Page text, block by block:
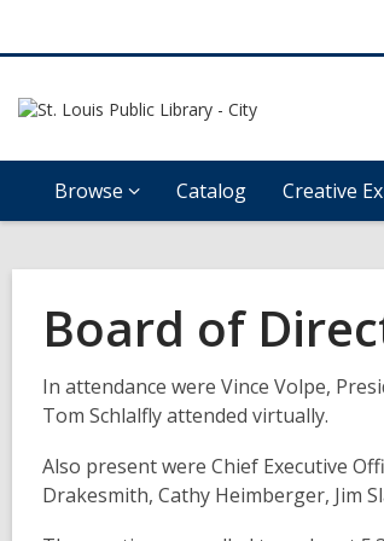
Browse Catalog Creative
Board of
In attendance were Vince Volpe,
Tom Schlalfly attended virtually.
Also present were Chief Executive
Drakesmith, Cathy Heimberger, Jim